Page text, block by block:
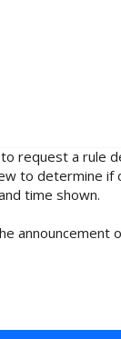
request a rule
to determine if
time shown.